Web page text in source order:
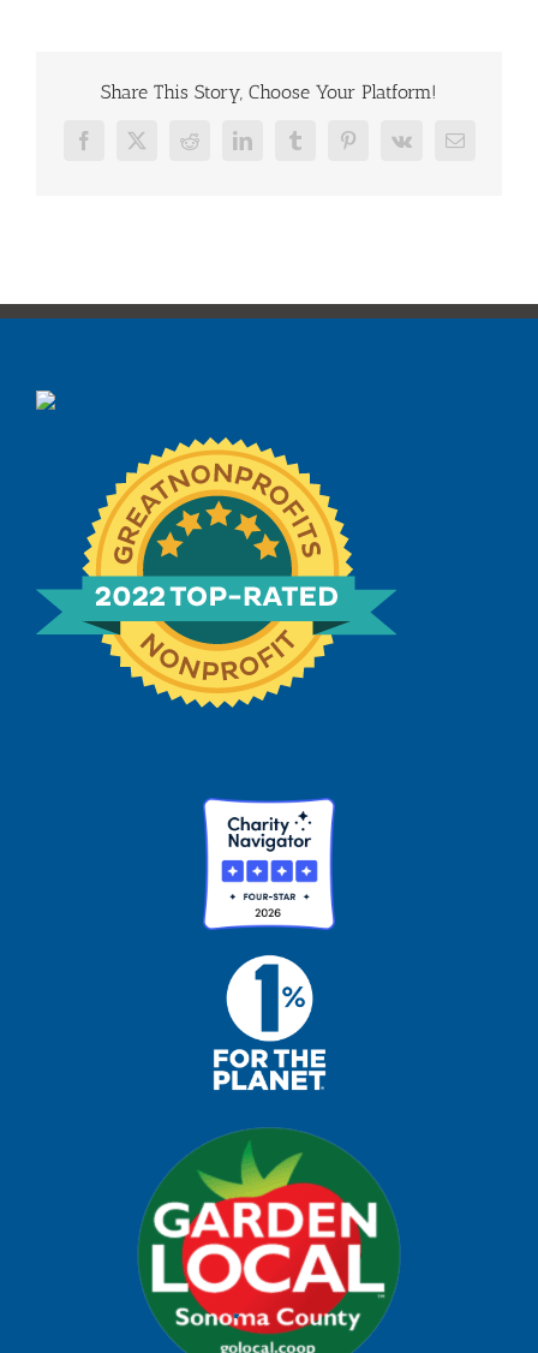
Share This Story, Choose Your Platform!
Facebook
X RedditLinkedInTumblrPinterest
Vk Email